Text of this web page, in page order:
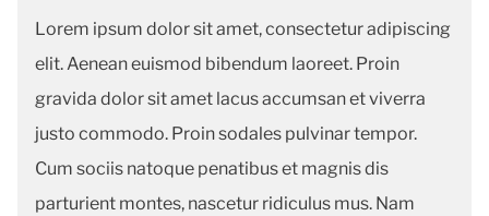
Lorem ipsum dolor sit amet, consectetur adipiscing
elit. Aenean euismod bibendum laoreet. Proin
gravida dolor sit amet lacus accumsan et viverra
justo commodo. Proin sodales pulvinar tempor.
Cum sociis natoque penatibus et magnis dis
parturient montes, nascetur ridiculus mus. Nam